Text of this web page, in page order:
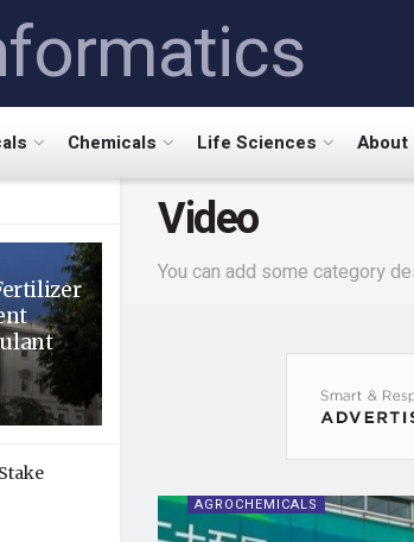
Chemicals Life Sciences About
Video
You can add some category
AGROCHEMICALS